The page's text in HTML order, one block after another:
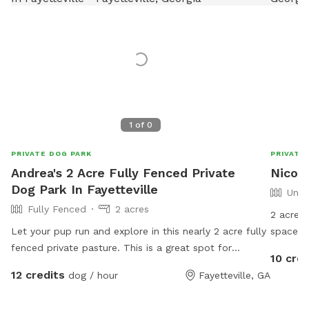
1 of 0
PRIVATE DOG PARK
Andrea's 2 Acre Fully Fenced Private
Dog Park In Fayetteville
Fully Fenced
2 acres
Let your pup run and explore in this nearly 2 acre fully
fenced private pasture. This is a great spot for
oak trees offer plenty of shade. Every pup deserves a
12 credits dog / hour Fayetteville, GA
PRIVATE
2 acres
space
pool
10